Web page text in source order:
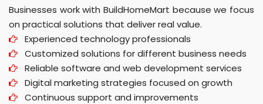
Businesses work with BuildHomeMart because we focus
on practical solutions that deliver real value.
Experienced technology professionals
Customized solutions for different business needs
Reliable software and web development services
Digital marketing strategies focused on growth
Continuous support and improvements